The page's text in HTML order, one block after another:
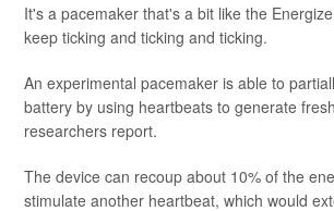
It's a pacemaker that's a bit like the
keep ticking and ticking and ticking.
An experimental pacemaker is able to
battery by using heartbeats to generate
researchers report.
The device can recoup about 10% of the
stimulate another heartbeat, which would